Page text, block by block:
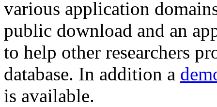
various application
public download and an
to help other researchers
database. In addition a
is available.